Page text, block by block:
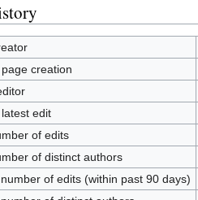
creation
edit
of edits
of distinct authors
of edits (within past 90 days)